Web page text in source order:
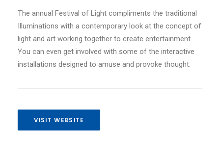
The annual Festival of Light compliments the traditional
Illuminations with a contemporary look at the concept of
light and art working together to create entertainment.
You can even get involved with some of the interactive
installations designed to amuse and provoke thought.
VISIT WEBSITE